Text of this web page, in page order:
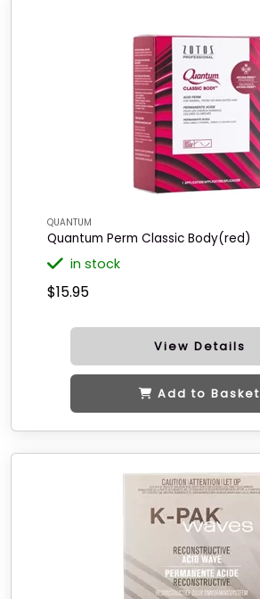
QUANTUM
Quantum Perm Classic Body(red)
in stock
$15.95
View Details
Add to Basket